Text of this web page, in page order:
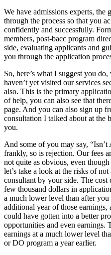
We have admissions experts, the
through the process so that you
confidently and successfully.
members, post-bacc program
side, evaluating applicants and
you through the application
So, here’s what I suggest you
haven’t yet visited our services
also. This is the primary
of help, you can also see that
page. And you can also sign up
consultation I talked about at the
you.
And some of you may say,
frankly, so is rejection. Our fees
not quite as obvious, even
let’s take a look at the risks of
consultant by your side. The cost
few thousand dollars in
a much lower level than after
additional year of those earnings,
could have gotten into a better
opportunities and even earnings.
earnings at a much lower level
or DO program a year earlier.